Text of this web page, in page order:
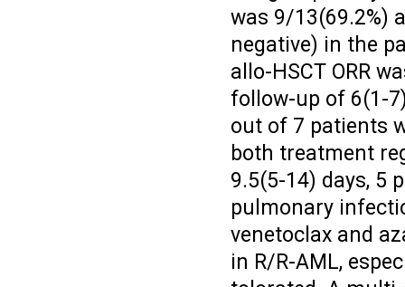
was 9/13(69.2%)
negative) in the
allo-HSCT ORR
follow-up of 6(1-
out of 7 patients
both treatment
9.5(5-14) days, 5
pulmonary
venetoclax and
in R/R-AML,